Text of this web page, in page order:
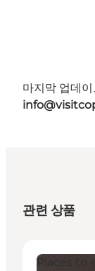
마지막 업데이
관련 상품
Places to